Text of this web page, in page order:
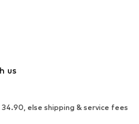
us
else shipping & service fees